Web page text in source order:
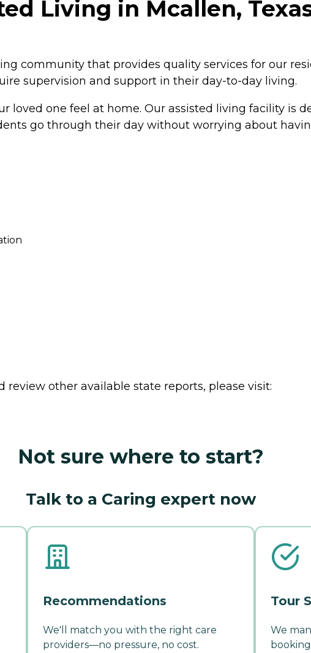
Living in Mcallen,
community that provides quality services for our
supervision and support in their day-to-day living.
loved one feel at home. Our assisted living facility is
go through their day without worrying about
other available state reports, please visit:
Not sure where to start?
Talk to a Caring expert now
Recommendations
We'll match you with the right care
providers—no pressure, no cost.
Tour
We